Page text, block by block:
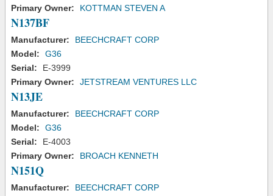
Primary Owner:
KOTTMAN STEVEN A
N137BF
Manufacturer:
BEECHCRAFT CORP
Model:
G36
Serial:
E-3999
Primary Owner:
JETSTREAM VENTURES LLC
N13JE
Manufacturer:
BEECHCRAFT CORP
Model:
G36
Serial:
E-4003
Primary Owner:
BROACH KENNETH
N151Q
Manufacturer:
BEECHCRAFT CORP